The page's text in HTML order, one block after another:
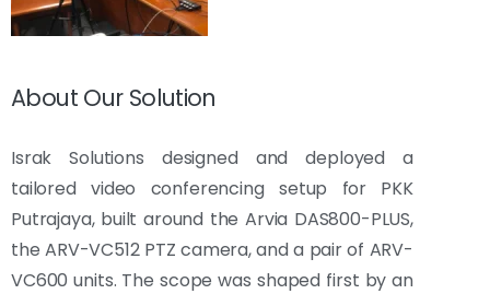
About Our Solution
Israk Solutions designed and deployed a
tailored video conferencing setup for PKK
Putrajaya, built around the Arvia DAS800-PLUS,
the ARV-VC512 PTZ camera, and a pair of ARV-
VC600 units. The scope was shaped first by an